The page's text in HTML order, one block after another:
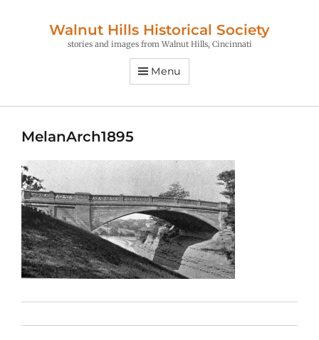
Walnut Hills Historical Society
stories and images from Walnut Hills, Cincinnati
Menu
MelanArch1895